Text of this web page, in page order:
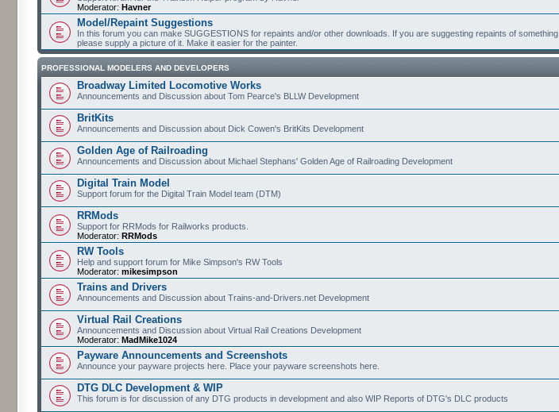
Moderator: Havner
Model/Repaint Suggestions
In this forum you can make SUGGESTIONS for repaints and/or other downloads. If you are suggesting repaints of something,
please supply a picture of it. Make it easier for the painter.
PROFESSIONAL MODELERS AND DEVELOPERS
Broadway Limited Locomotive Works
Announcements and Discussion about Tom Pearce's BLLW Development
BritKits
Announcements and Discussion about Dick Cowen's BritKits Development
Golden Age of Railroading
Announcements and Discussion about Michael Stephans' Golden Age of Railroading Development
Digital Train Model
Support forum for the Digital Train Model team (DTM)
RRMods
Support for RRMods for Railworks products.
Moderator: RRMods
RW Tools
Help and support forum for Mike Simpson's RW Tools
Moderator: mikesimpson
Trains and Drivers
Announcements and Discussion about Trains-and-Drivers.net Development
Virtual Rail Creations
Announcements and Discussion about Virtual Rail Creations Development
Moderator: MadMike1024
Payware Announcements and Screenshots
Announce your payware projects here. Place your payware screenshots here.
DTG DLC Development & WIP
This forum is for discussion of any DTG products in development and also WIP Reports of DTG's DLC products